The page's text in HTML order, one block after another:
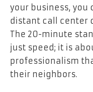
your business,
distant call center
The 20-minute
just speed; it is
professionalism
their neighbors.